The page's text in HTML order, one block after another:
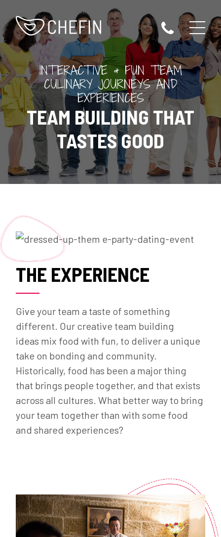
INTERACTIVE & FUN TEAM
CULINARY JOURNEYS AND
EXPERIENCES
TEAM BUILDING THAT
TASTES GOOD
THE EXPERIENCE
Give your team a taste of something
different. Our creative team building
ideas mix food with fun, to deliver a unique
take on bonding and community.
Historically, food has been a major thing
that brings people together, and that exists
across all cultures. What better way to bring
your team together than with some food
and shared experiences?